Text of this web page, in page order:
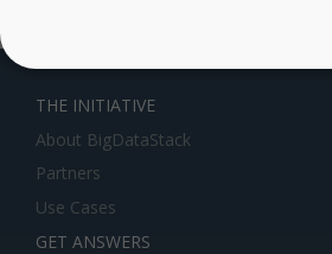
THE INITIATIVE
About BigDataStack
Partners
Use Cases
GET ANSWERS